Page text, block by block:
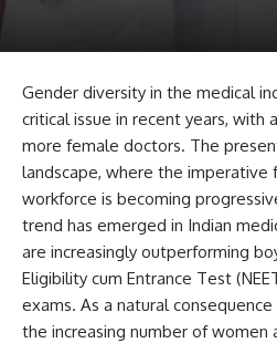
Gender diversity in the medical
critical issue in recent years, with
more female doctors. The
landscape, where the imperative
workforce is becoming
trend has emerged in Indian
are increasingly outperforming
Eligibility cum Entrance Test
exams. As a natural
the increasing number of women